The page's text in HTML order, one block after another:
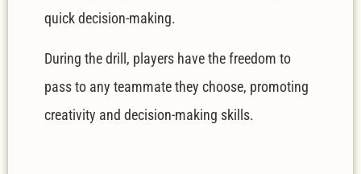
quick decision-making.
During the drill, players have the freedom to
pass to any teammate they choose, promoting
creativity and decision-making skills.